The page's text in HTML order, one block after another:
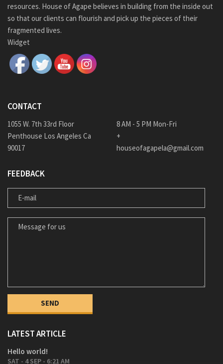
resources. House of Agape believes in building from the inside out
so that our clients can flourish and pick up the pieces of their
fragmented lives.
Widget
CONTACT
1055 W. 7th 33rd Floor
Penthouse Los Angeles Ca
90017
8 AM - 5 PM Mon-Fri
+
houseofagapela@gmail.com
FEEDBACK
E-MAIL
MESSAGE FOR US
LATEST ARTICLE
Hello world!
SAT - 4 SEP - 6:21 AM